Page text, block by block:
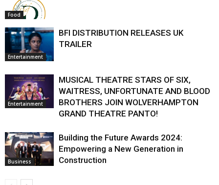
Food
Entertainment
BFI DISTRIBUTION RELEASES UK
TRAILER
Entertainment
MUSICAL THEATRE STARS OF SIX,
WAITRESS, UNFORTUNATE AND BLOOD
BROTHERS JOIN WOLVERHAMPTON
GRAND THEATRE PANTO!
Business
Building the Future Awards 2024:
Empowering a New Generation in
Construction